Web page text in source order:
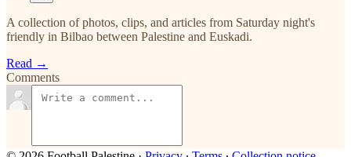
A collection of photos, clips, and articles from Saturday night's
friendly in Bilbao between Palestine and Euskadi.
Read →
Comments